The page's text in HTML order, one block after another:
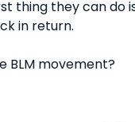
thing they can
in return.
BLM movement?